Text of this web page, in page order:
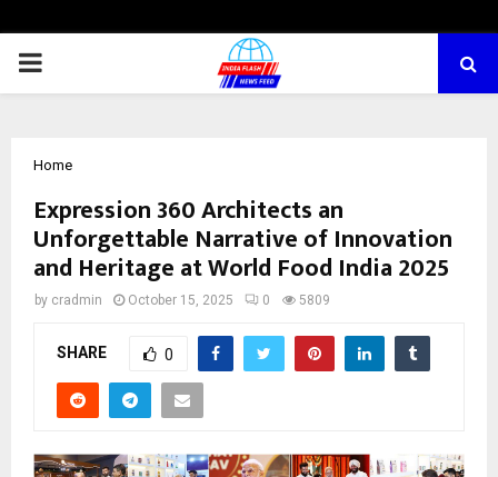
PRIMARY
Home
Expression 360 Architects an
Unforgettable Narrative of Innovation
and Heritage at World Food India 2025
by cradmin October 15, 2025 0 5809
SHARE 0